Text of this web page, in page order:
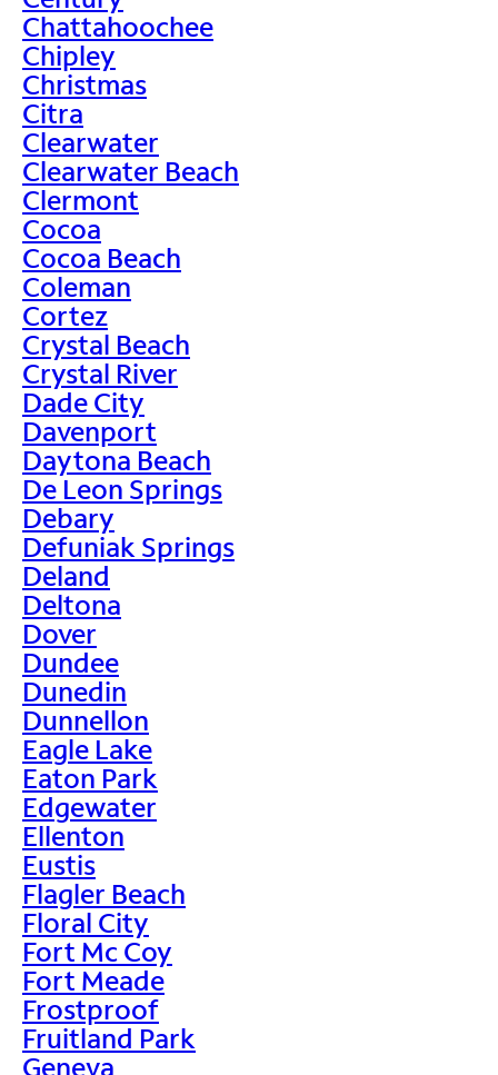
Chattahoochee
Chipley
Christmas
Citra
Clearwater
Clearwater Beach
Clermont
Cocoa
Cocoa Beach
Coleman
Cortez
Crystal Beach
Crystal River
Dade City
Davenport
Daytona Beach
De Leon Springs
Debary
Defuniak Springs
Deland
Deltona
Dover
Dundee
Dunedin
Dunnellon
Eagle Lake
Eaton Park
Edgewater
Ellenton
Eustis
Flagler Beach
Floral City
Fort Mc Coy
Fort Meade
Frostproof
Fruitland Park
Geneva